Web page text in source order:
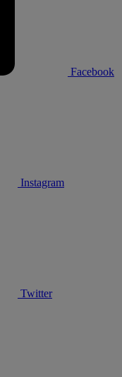
Facebook
Instagram
Twitter